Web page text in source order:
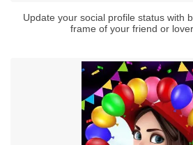
Update your social profile status with
frame of your friend or lover